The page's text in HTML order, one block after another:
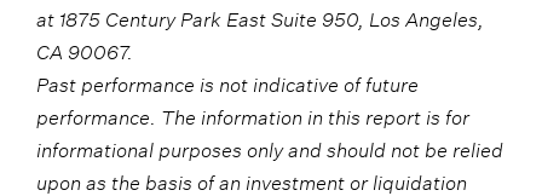
at 1875 Century Park East Suite 950, Los Angeles,
CA 90067.
Past performance is not indicative of future
performance. The information in this report is for
informational purposes only and should not be relied
upon as the basis of an investment or liquidation